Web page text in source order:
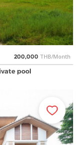
200,000 THB/Month
pool